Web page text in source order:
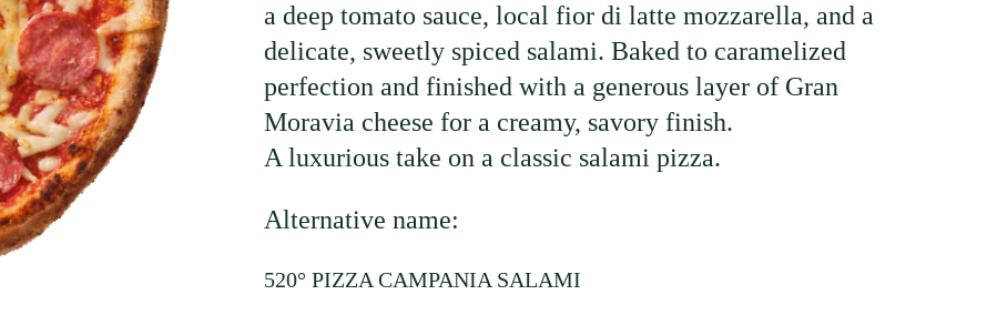
a deep tomato sauce, local fior di latte mozzarella, and a
delicate, sweetly spiced salami. Baked to caramelized
perfection and finished with a generous layer of Gran
Moravia cheese for a creamy, savory finish.
A luxurious take on a classic salami pizza.
Alternative name:
520° PIZZA CAMPANIA SALAMI